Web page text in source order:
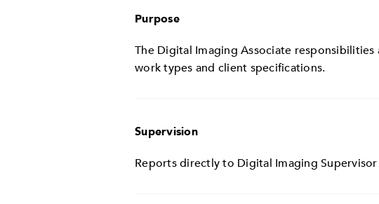
Purpose
The Digital Imaging Associate
work types and client specifications.
Supervision
Reports directly to Digital Imaging Supervisor